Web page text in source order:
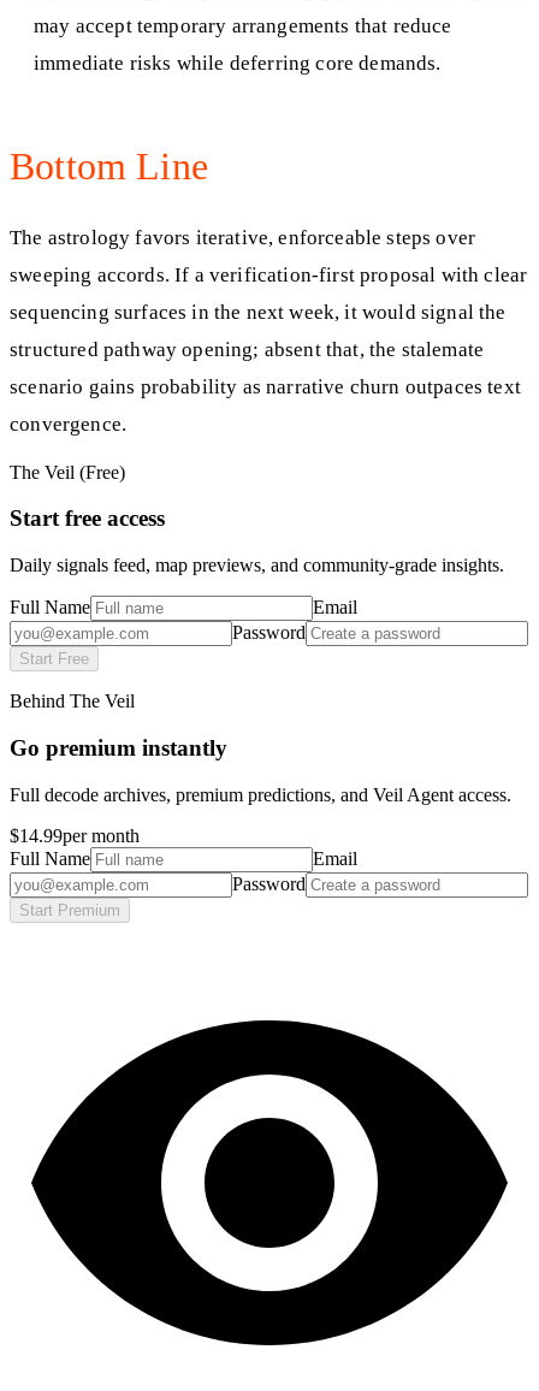
may accept temporary arrangements that reduce
immediate risks while deferring core demands.
Bottom Line
The astrology favors iterative, enforceable steps over
sweeping accords. If a verification-first proposal with clear
sequencing surfaces in the next week, it would signal the
structured pathway opening; absent that, the stalemate
scenario gains probability as narrative churn outpaces text
convergence.
The Veil (Free)
Start free access
Daily signals feed, map previews, and community-grade insights.
Full Name
Email
Password
Start Free
Behind The Veil
Go premium instantly
Full decode archives, premium predictions, and Veil Agent access.
$14.99per month
Full Name
Email
Password
Start Premium